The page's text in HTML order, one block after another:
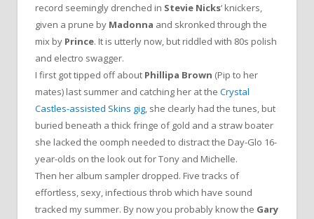
record seemingly drenched in Stevie Nicks‘ knickers,
given a prune by Madonna and skronked through the
mix by Prince. It is utterly now, but riddled with 80s polish
and electro swagger.
I first got tipped off about Phillipa Brown (Pip to her
mates) last summer and catching her at the Crystal
Castles-assisted Skins gig , she clearly had the tunes, but
buried beneath a thick fringe of gold and a straw boater
she lacked the oomph needed to distract the Day-Glo 16-
year-olds on the look out for Tony and Michelle.
Then her album sampler dropped. Five tracks of
effortless, sexy, infectious throb which have sound
tracked my summer. By now you probably know the Gary